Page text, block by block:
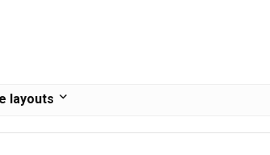
layouts